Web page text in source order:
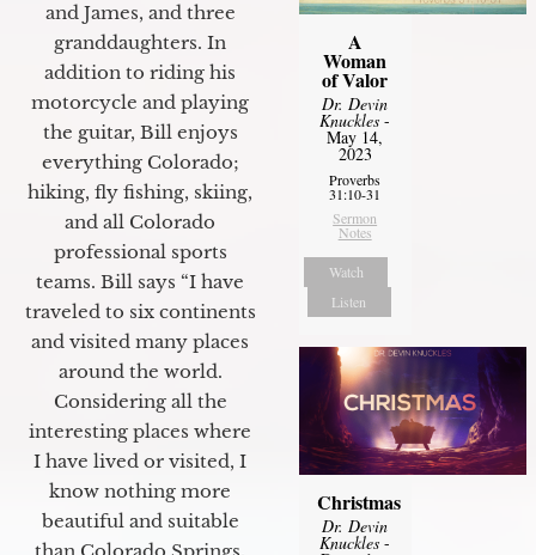
and James, and three
granddaughters. In
addition to riding his
motorcycle and playing
the guitar, Bill enjoys
everything Colorado;
hiking, fly fishing, skiing,
and all Colorado
professional sports
teams. Bill says “I have
traveled to six continents
and visited many places
around the world.
Considering all the
interesting places where
I have lived or visited, I
know nothing more
beautiful and suitable
A
Woman
of Valor
Dr. Devin
Knuckles -
May 14,
2023
Proverbs
31:10-31
Sermon
Notes
Watch
Listen
Christmas
Dr. Devin
Knuckles -